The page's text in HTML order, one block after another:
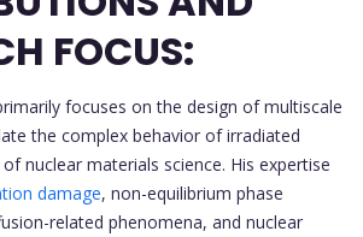
FOCUS:
focuses on the design of multiscale
the complex behavior of irradiated
nuclear materials science. His expertise
damage, non-equilibrium phase
related phenomena, and nuclear